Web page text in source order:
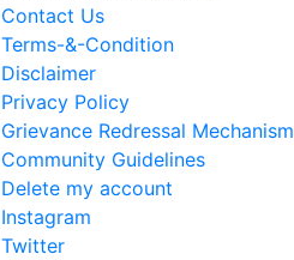
Contact Us
Terms-&-Condition
Disclaimer
Privacy Policy
Grievance Redressal Mechanism
Community Guidelines
Delete my account
Instagram
Twitter